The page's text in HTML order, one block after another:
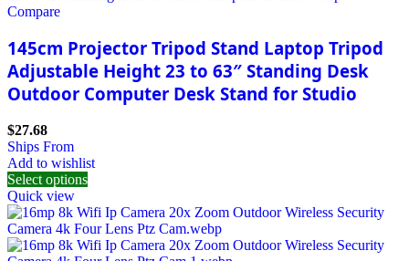
Compare
145cm Projector Tripod Stand Laptop Tripod
Adjustable Height 23 to 63″ Standing Desk
Outdoor Computer Desk Stand for Studio
$27.68
Ships From
Add to wishlist
Select options
Quick view